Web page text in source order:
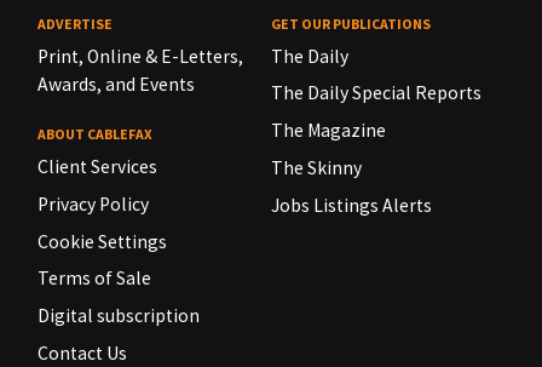
ADVERTISE
Print, Online & E-Letters,
Awards, and Events
ABOUT CABLEFAX
Client Services
Privacy Policy
Cookie Settings
Terms of Sale
Digital subscription
Contact Us
GET OUR PUBLICATIONS
The Daily
The Daily Special Reports
The Magazine
The Skinny
Jobs Listings Alerts